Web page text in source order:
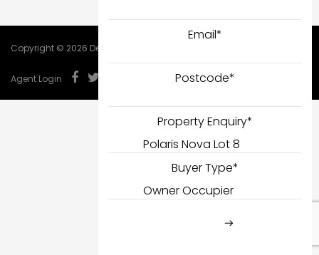
Copyright © 2026 DealCorp.
Agent Login
Email*
Postcode*
Property Enquiry*
Buyer Type*